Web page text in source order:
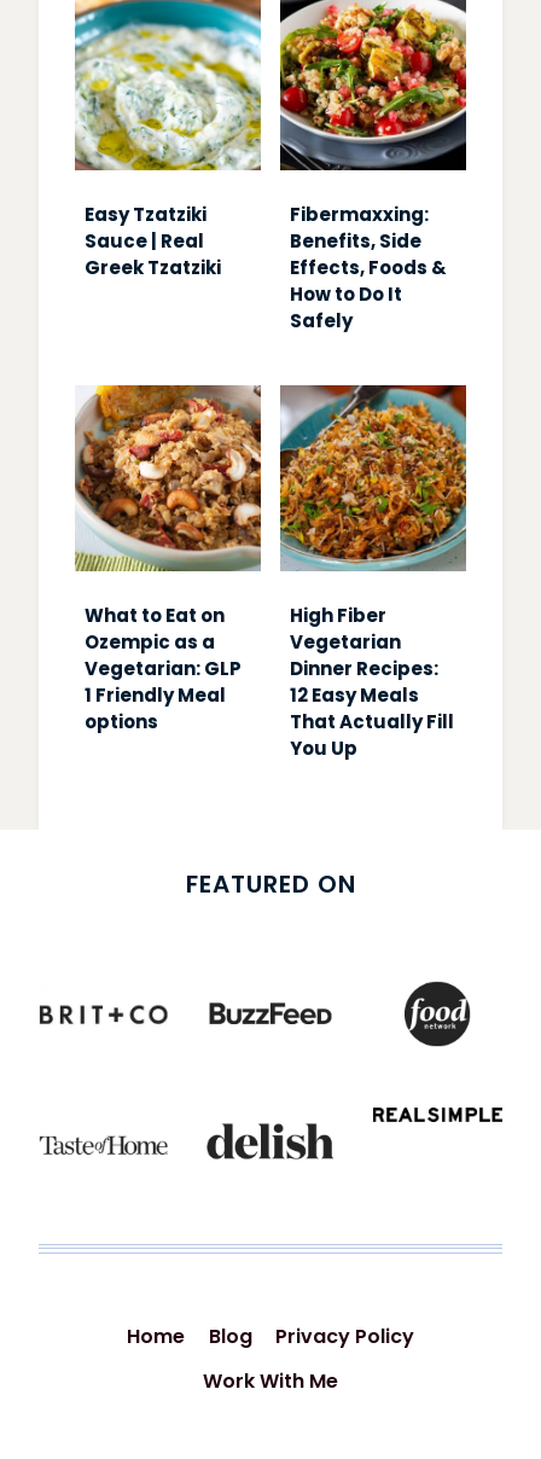
Easy Tzatziki
Sauce | Real
Greek Tzatziki
Fibermaxxing:
Benefits, Side
Effects, Foods &
How to Do It
Safely
What to Eat on
Ozempic as a
Vegetarian: GLP
1 Friendly Meal
options
High Fiber
Vegetarian
Dinner Recipes:
12 Easy Meals
That Actually Fill
You Up
FEATURED ON
Home Blog
Privacy Policy
Work With Me